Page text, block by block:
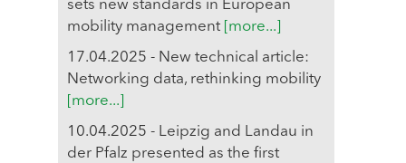
sets new standards in European
mobility management [more...]
17.04.2025 - New technical article:
Networking data, rethinking mobility
[more...]
10.04.2025 - Leipzig and Landau in
der Pfalz presented as the first